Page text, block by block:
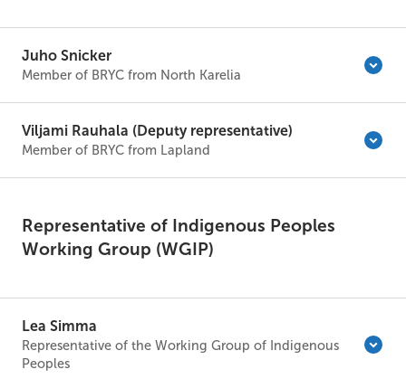
Juho Snicker
Member of BRYC from North Karelia
Viljami Rauhala (Deputy representative)
Member of BRYC from Lapland
Representative of Indigenous Peoples
Working Group (WGIP)
Lea Simma
Representative of the Working Group of Indigenous
Peoples